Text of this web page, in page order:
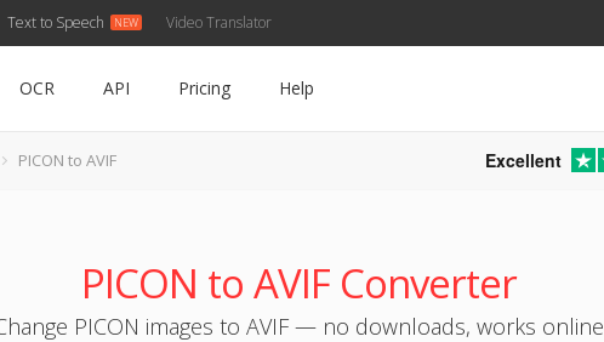
Text to Speech Video Translator
OCR API Pricing Help
PICON to AVIF Excellent
PICON to AVIF Converter
PICON images to AVIF — no downloads, works online